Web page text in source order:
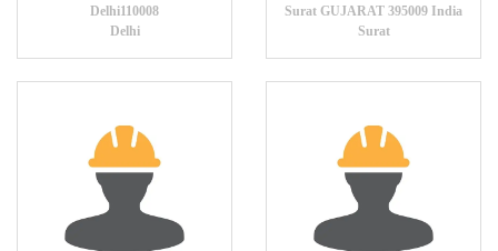
Delhi110008
Delhi
Surat GUJARAT 395009 India
Surat